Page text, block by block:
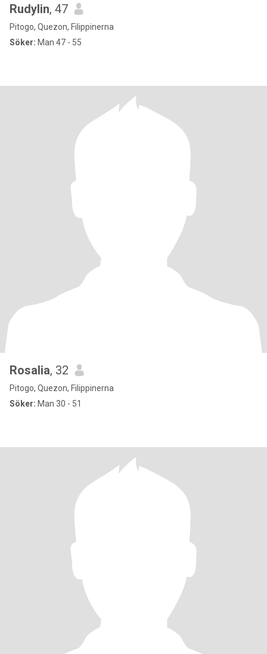
Rudylin, 47
Pitogo, Quezon, Filippinerna
Söker: Man 47 - 55
Rosalia, 32
Pitogo, Quezon, Filippinerna
Söker: Man 30 - 51